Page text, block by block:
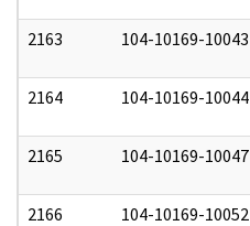
2163 104-10169-10043
2164 104-10169-10044
2165 104-10169-10047
2166 104-10169-10052